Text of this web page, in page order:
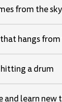
from the
hangs from
a drum
and learn new